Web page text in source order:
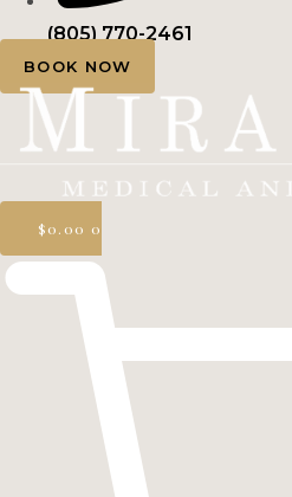
(805) 770-2461
BOOK NOW
$0.00 0